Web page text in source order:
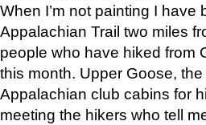
When I’m not painting I
Appalachian Trail two miles
people who have hiked from
this month. Upper Goose,
Appalachian club cabins for
meeting the hikers who tell